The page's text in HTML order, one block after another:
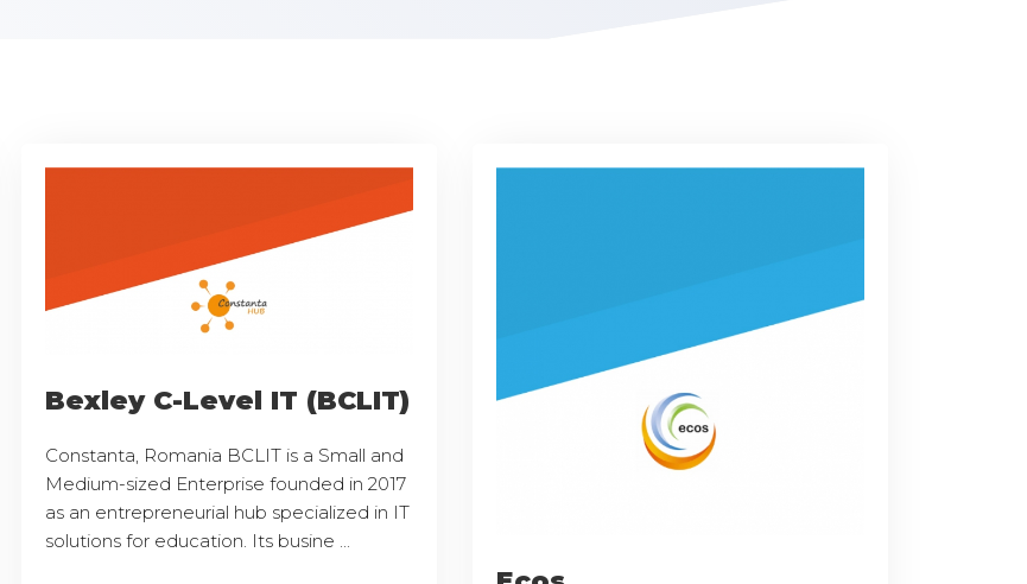
Bexley C-Level IT (BCLIT)
Constanta, Romania BCLIT is a Small and
Medium-sized Enterprise founded in 2017
as an entrepreneurial hub specialized in IT
solutions for education. Its busine ...